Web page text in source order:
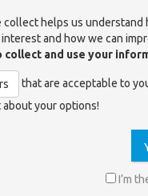
data from
collect helps us understand
and how we can
collect and use your
that are acceptable to
your options!
I’m